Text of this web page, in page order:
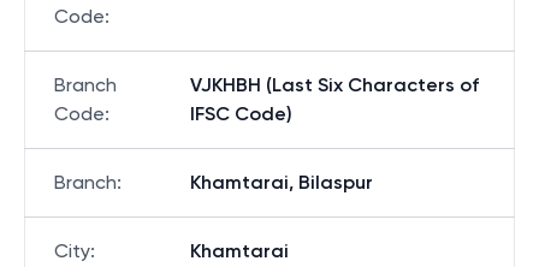
Code:
Branch
Code:
VJKHBH (Last Six Characters of
IFSC Code)
Branch: Khamtarai, Bilaspur
City: Khamtarai